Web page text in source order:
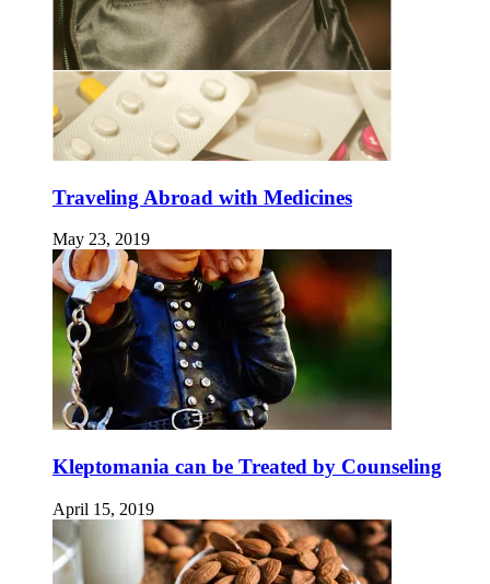
Traveling Abroad with Medicines
May 23, 2019
Kleptomania can be Treated by Counseling
April 15, 2019